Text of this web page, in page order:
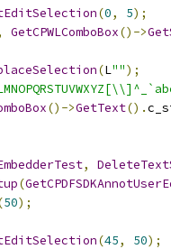
(0, 5);
GetCPWLComboBox()->
(L"");
()->GetText().
,
(
50);
(45, 50);